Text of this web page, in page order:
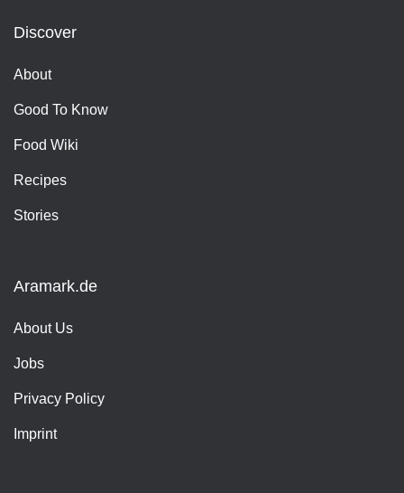
Discover
About
Good To Know
Food Wiki
Recipes
Stories
Aramark.de
About Us
Jobs
Privacy Policy
Imprint